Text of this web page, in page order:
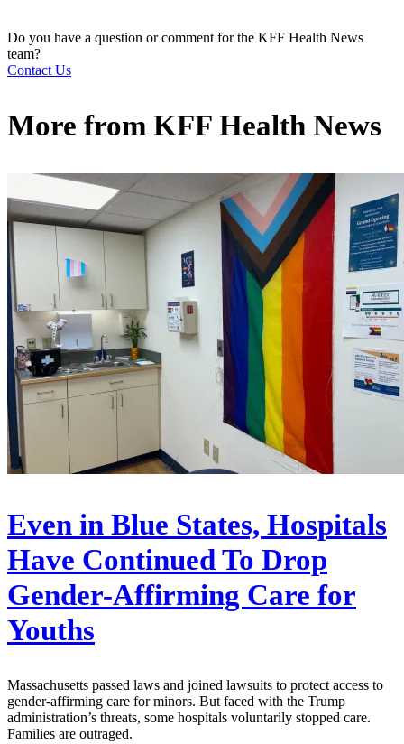
Do you have a question or comment for the KFF Health News
team?
Contact Us
More from KFF Health News
Even in Blue States, Hospitals
Have Continued To Drop
Gender-Affirming Care for
Youths
Massachusetts passed laws and joined lawsuits to protect access to
gender-affirming care for minors. But faced with the Trump
administration’s threats, some hospitals voluntarily stopped care.
Families are outraged.